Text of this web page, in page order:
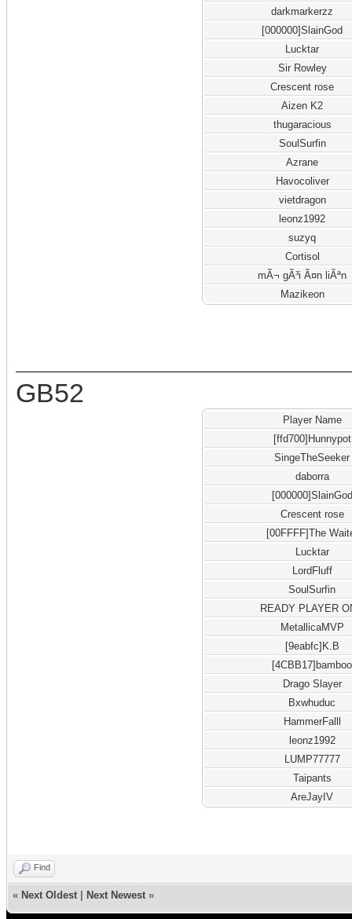
darkmarkerzz
[000000]SlainGod
Lucktar
Sir Rowley
Crescent rose
Aizen K2
thugaracious
SoulSurfin
Azrane
Havocoliver
vietdragon
leonz1992
suzyq
Cortisol
mÃ¬ gÃ³i Ã¤n liÃªn
Mazikeon
GB52
Player Name
[ffd700]Hunnypot
SingeTheSeeker
daborra
[000000]SlainGod
Crescent rose
[00FFFF]The
Lucktar
LordFluff
SoulSurfin
READY PLAYER
MetallicaMVP
[9eabfc]K.B
[4CBB17]bamboo
Drago Slayer
Bxwhuduc
HammerFalll
leonz1992
LUMP77777
Taipants
AreJayIV
Find
« Next Oldest Next Newest »